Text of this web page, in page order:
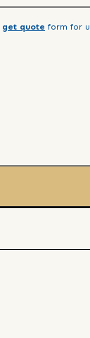
get quote form for